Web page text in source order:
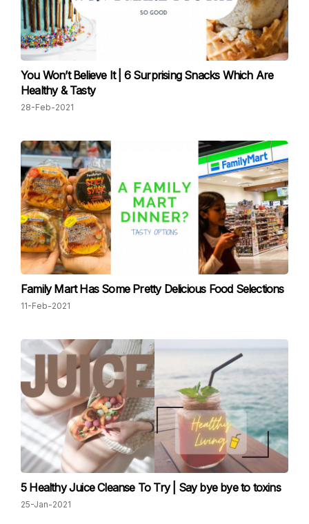
You Won’t Believe It | 6 Surprising Snacks Which Are
Healthy & Tasty
28-Feb-2021
Family Mart Has Some Pretty Delicious Food Selections
11-Feb-2021
5 Healthy Juice Cleanse To Try | Say bye bye to toxins
25-Jan-2021